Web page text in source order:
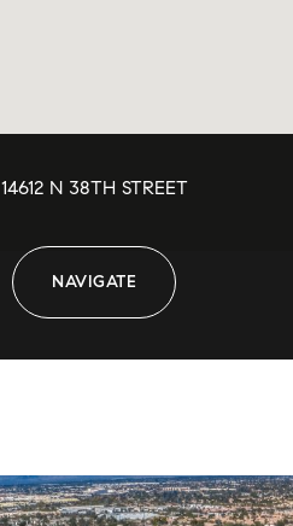
14612 N 38TH STREET
NAVIGATE